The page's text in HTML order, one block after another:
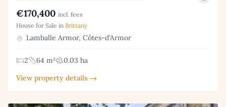
€170,400 incl. fees
House for Sale in Brittany
Lamballe Armor, Côtes-d'Armor
2 64 m²
0.03 ha
View property details →